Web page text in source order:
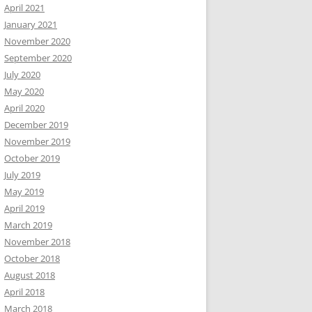
April 2021
January 2021
November 2020
September 2020
July 2020
May 2020
April 2020
December 2019
November 2019
October 2019
July 2019
May 2019
April 2019
March 2019
November 2018
October 2018
August 2018
April 2018
March 2018